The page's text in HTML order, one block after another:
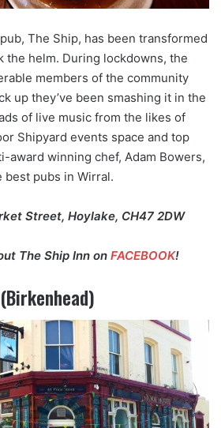
The Ship, has been transformed
the helm. During lockdowns, the
members of the community
up they’ve been smashing it in the
of live music from the likes of
Shipyard events space and top
award winning chef, Adam Bowers,
best pubs in Wirral.
Street, Hoylake, CH47 2DW
The Ship Inn on FACEBOOK!